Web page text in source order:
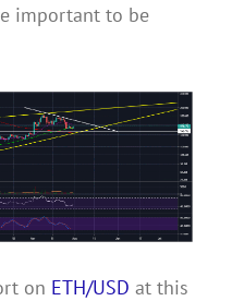
important to be
on ETH/USD at this